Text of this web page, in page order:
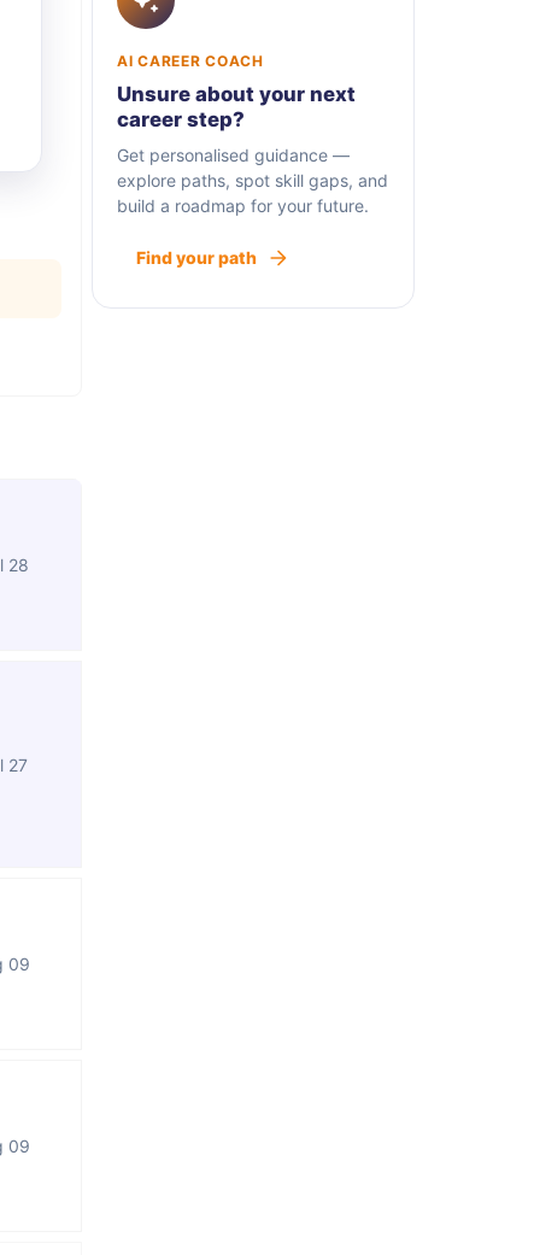
28
27
09
09
AI CAREER COACH
Unsure about your next
career step?
Get personalised guidance —
explore paths, spot skill gaps, and
build a roadmap for your future.
Find your path